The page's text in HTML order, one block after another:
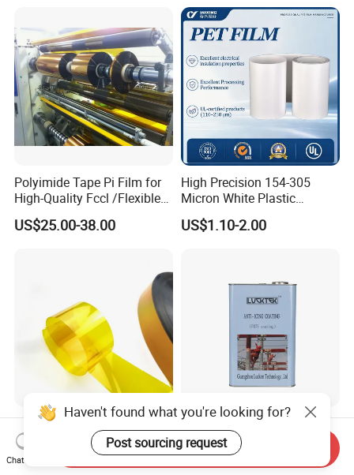
Polyimide Tape Pi Film for
High-Quality Fccl /Flexible
Copper Clad Laminates
US$25.00-38.00
High Precision 154-305
Micron White Plastic
Packing Polyester Pet Film
(Fluorine-free) for Field of
US$1.10-2.00
0.5mil, 1mil Thickness
Amber Yellow Bopi
Polyimide Electrical
Insulation Kapton Pi Film
US$19.99-29.99
Luckon Lucktek Super
Hydrophobic Nano Coating
Long Lasting De-Icing Paint
Anti Icing Coating Low Ice
US$1.00-100.00
Haven't found what you're looking for?
Post sourcing request
Chat Now
Send Inquiry